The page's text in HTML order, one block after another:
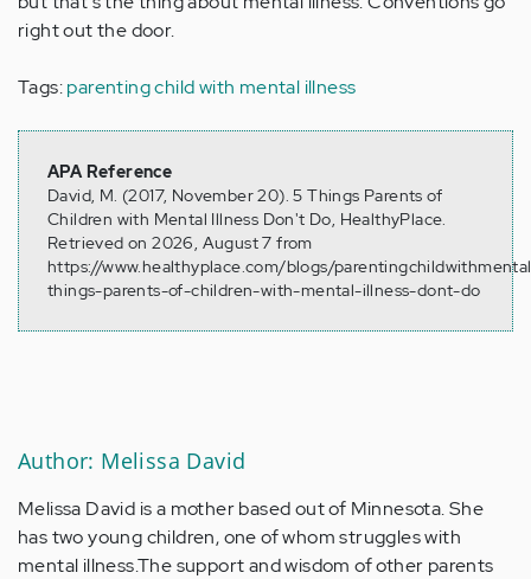
right out the door.
Tags:parenting child with mental illness
APA Reference
David, M. (2017, November 20). 5 Things Parents of
Children with Mental Illness Don't Do, HealthyPlace.
Retrieved on 2026, August 7 from
https://www.healthyplace.com/blogs/
things-parents-of-children-with-mental-illness-dont-do
Author: Melissa David
Melissa David is a mother based out of Minnesota. She
has two young children, one of whom struggles with
mental illness.The support and wisdom of other parents